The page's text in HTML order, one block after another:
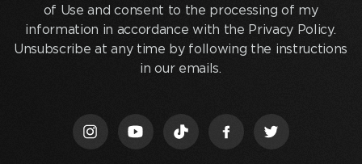
below
and
acknowledge
of Use and consent to the processing of my
information in accordance with the Privacy Policy.
Unsubscribe at any time by following the instructions
in our emails.